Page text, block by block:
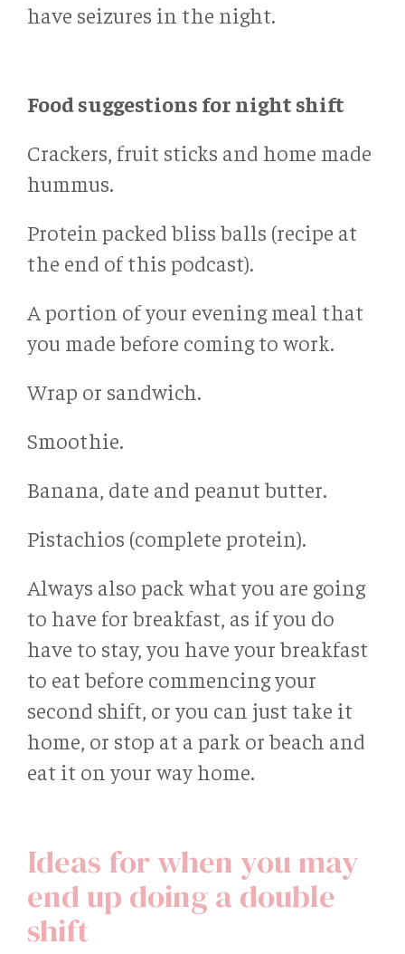
have seizures in the night.
Food suggestions for night shift
Crackers, fruit sticks and home made
hummus.
Protein packed bliss balls (recipe at
the end of this podcast).
A portion of your evening meal that
you made before coming to work.
Wrap or sandwich.
Smoothie.
Banana, date and peanut butter.
Pistachios (complete protein).
Always also pack what you are going
to have for breakfast, as if you do
have to stay, you have your breakfast
to eat before commencing your
second shift, or you can just take it
home, or stop at a park or beach and
eat it on your way home.
Ideas for when you may
end up doing a double
shift